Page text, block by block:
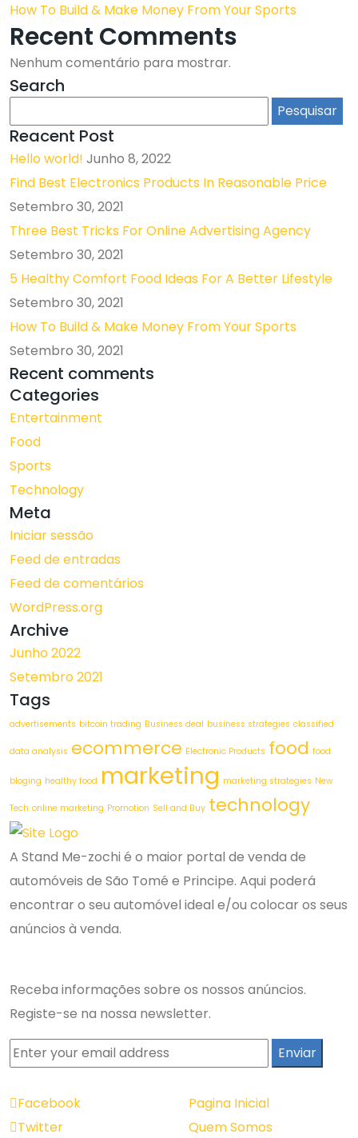
How To Build & Make Money From Your Sports
Recent Comments
Nenhum comentário para mostrar.
Search
por:
Reacent Post
Hello world! Junho 8, 2022
Find Best Electronics Products In Reasonable Price
Setembro 30, 2021
Three Best Tricks For Online Advertising Agency
Setembro 30, 2021
5 Healthy Comfort Food Ideas For A Better Lifestyle
Setembro 30, 2021
How To Build & Make Money From Your Sports
Setembro 30, 2021
Recent comments
Categories
Entertainment
Food
Sports
Technology
Meta
Iniciar sessão
Feed de entradas
Feed de comentários
WordPress.org
Archive
Junho 2022
Setembro 2021
Tags
advertisements bitcoin trading Business deal business strategies classified
data analysis ecommerce Electronic Products food food
bloging healthy food marketing marketing strategies New
Tech online marketing Promotion Sell and Buy technology
A Stand Me-zochi é o maior portal de venda de
automóveis de São Tomé e Principe. Aqui poderá
encontrar o seu automóvel ideal e/ou colocar os seus
anúncios à venda.
Receba informações sobre os nossos anúncios.
Registe-se na nossa newsletter.
Facebook
Twitter
Pagina Inicial
Quem Somos